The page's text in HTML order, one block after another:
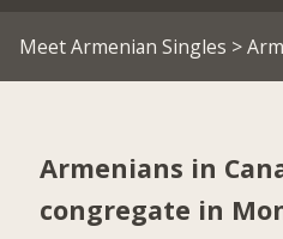
Meet Armenian Singles >
Armenians in
congregate in